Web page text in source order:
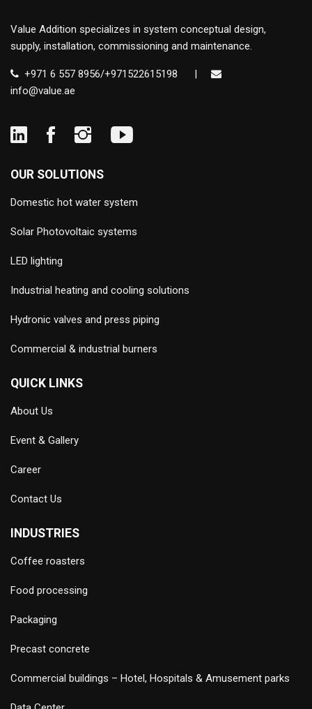
Value Addition specializes in system conceptual design,
supply, installation, commissioning and maintenance.
+971 6 557 8956/+971522615198
|
info@value.ae
OUR SOLUTIONS
Domestic hot water system
Solar Photovoltaic systems
LED lighting
Industrial heating and cooling solutions
Hydronic valves and press piping
Commercial & industrial burners
QUICK LINKS
About Us
Event & Gallery
Career
Contact Us
INDUSTRIES
Coffee roasters
Food processing
Packaging
Precast concrete
Commercial buildings – Hotel, Hospitals & Amusement parks